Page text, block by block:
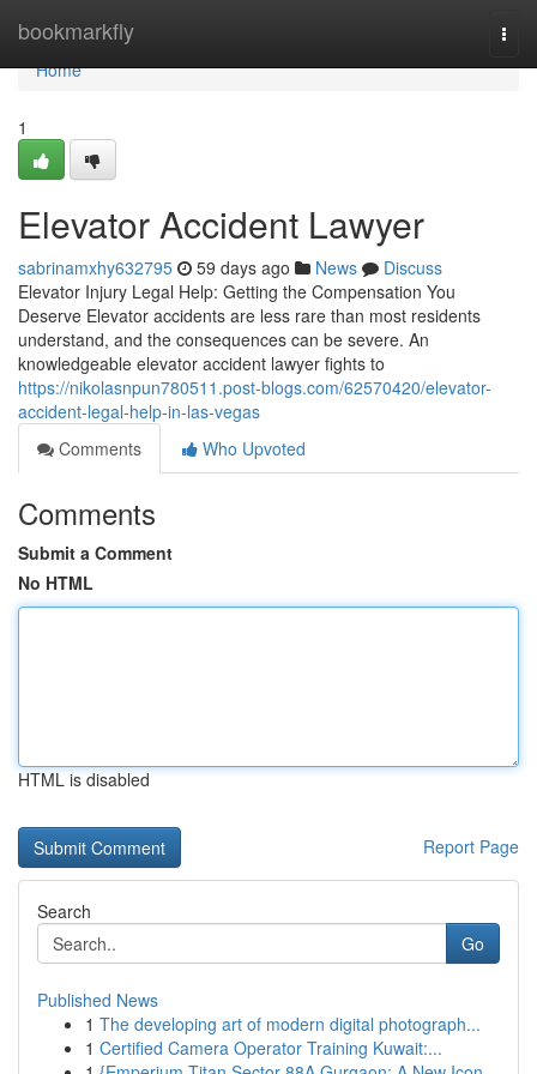
bookmarkfly
Home
Home
1
Elevator Accident Lawyer
sabrinamxhy632795 59 days ago News
Discuss
Elevator Injury Legal Help: Getting the Compensation You
Deserve Elevator accidents are less rare than most residents
understand, and the consequences can be severe. An
knowledgeable elevator accident lawyer fights to
https://nikolasnpun780511.post-blogs.com/62570420/elevator-
accident-legal-help-in-las-vegas
Comments
Who Upvoted
Comments
Submit a Comment
No HTML
HTML is disabled
Report Page
Search
Go
Published News
1 The developing art of modern digital photograph...
1 Certified Camera Operator Training Kuwait:...